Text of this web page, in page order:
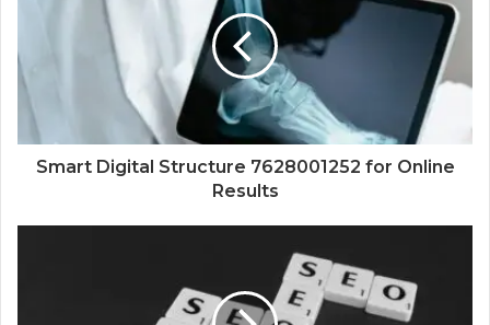
Smart Digital Structure 7628001252 for Online
Results